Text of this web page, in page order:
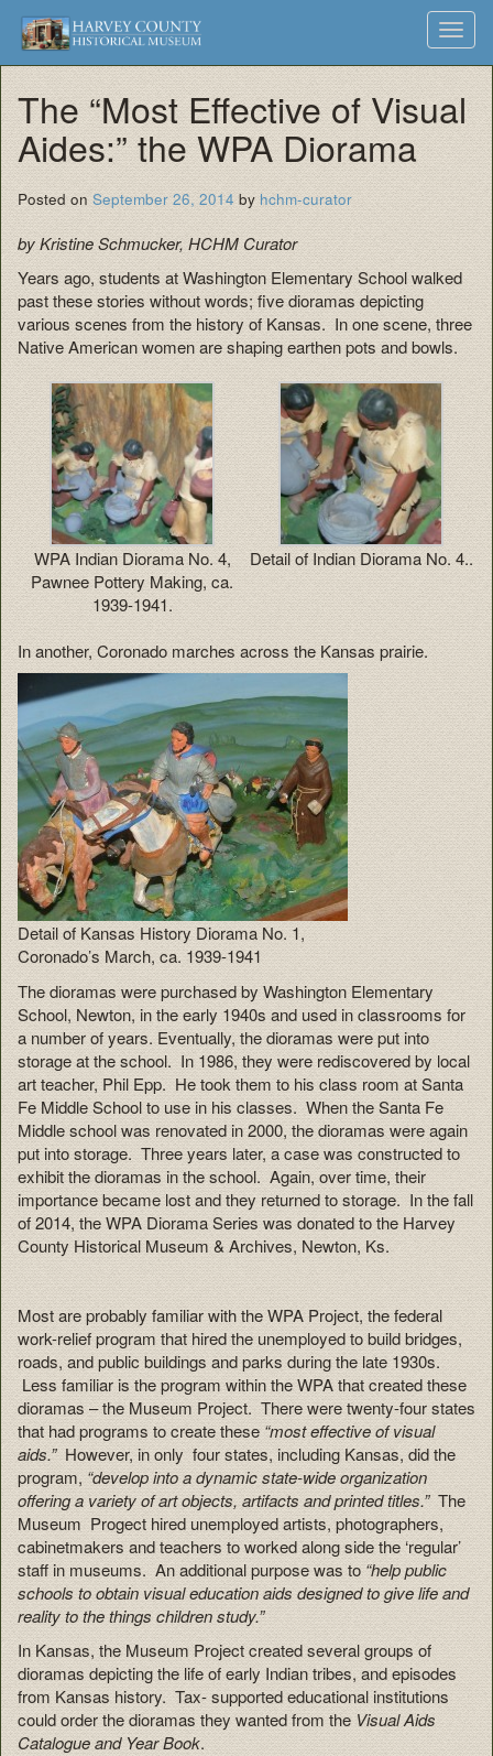
Harvey
County
Historical
Society
Museum
and
Archives
Skip
to
The “Most Effective of Visual
Aides:” the WPA Diorama
Posted on September 26, 2014 by hchm-curator
by Kristine Schmucker, HCHM Curator
Years ago, students at Washington Elementary School walked
past these stories without words; five dioramas depicting
various scenes from the history of Kansas. In one scene, three
Native American women are shaping earthen pots and bowls.
WPA Indian Diorama No. 4,
Pawnee Pottery Making, ca.
1939-1941.
Detail of Indian Diorama No. 4..
In another, Coronado marches across the Kansas prairie.
Detail of Kansas History Diorama No. 1,
Coronado’s March, ca. 1939-1941
The dioramas were purchased by Washington Elementary
School, Newton, in the early 1940s and used in classrooms for
a number of years. Eventually, the dioramas were put into
storage at the school. In 1986, they were rediscovered by local
art teacher, Phil Epp. He took them to his class room at Santa
Fe Middle School to use in his classes. When the Santa Fe
Middle school was renovated in 2000, the dioramas were again
put into storage. Three years later, a case was constructed to
exhibit the dioramas in the school. Again, over time, their
importance became lost and they returned to storage. In the fall
of 2014, the WPA Diorama Series was donated to the Harvey
County Historical Museum & Archives, Newton, Ks.
Most are probably familiar with the WPA Project, the federal
work-relief program that hired the unemployed to build bridges,
roads, and public buildings and parks during the late 1930s.
Less familiar is the program within the WPA that created these
dioramas – the Museum Project. There were twenty-four states
that had programs to create these“most effective of visual
aids.”However, in only four states, including Kansas, did the
program, “develop into a dynamic state-wide organization
offering a variety of art objects, artifacts and printed titles.” The
Museum Progect hired unemployed artists, photographers,
cabinetmakers and teachers to worked along side the ‘regular’
staff in museums. An additional purpose was to“help public
schools to obtain visual education aids designed to give life and
reality to the things children study.”
In Kansas, the Museum Project created several groups of
dioramas depicting the life of early Indian tribes, and episodes
from Kansas history. Tax- supported educational institutions
could order the dioramas they wanted from theVisual Aids
Catalogue and Year Book.